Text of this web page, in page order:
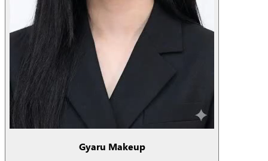
Gyaru Makeup